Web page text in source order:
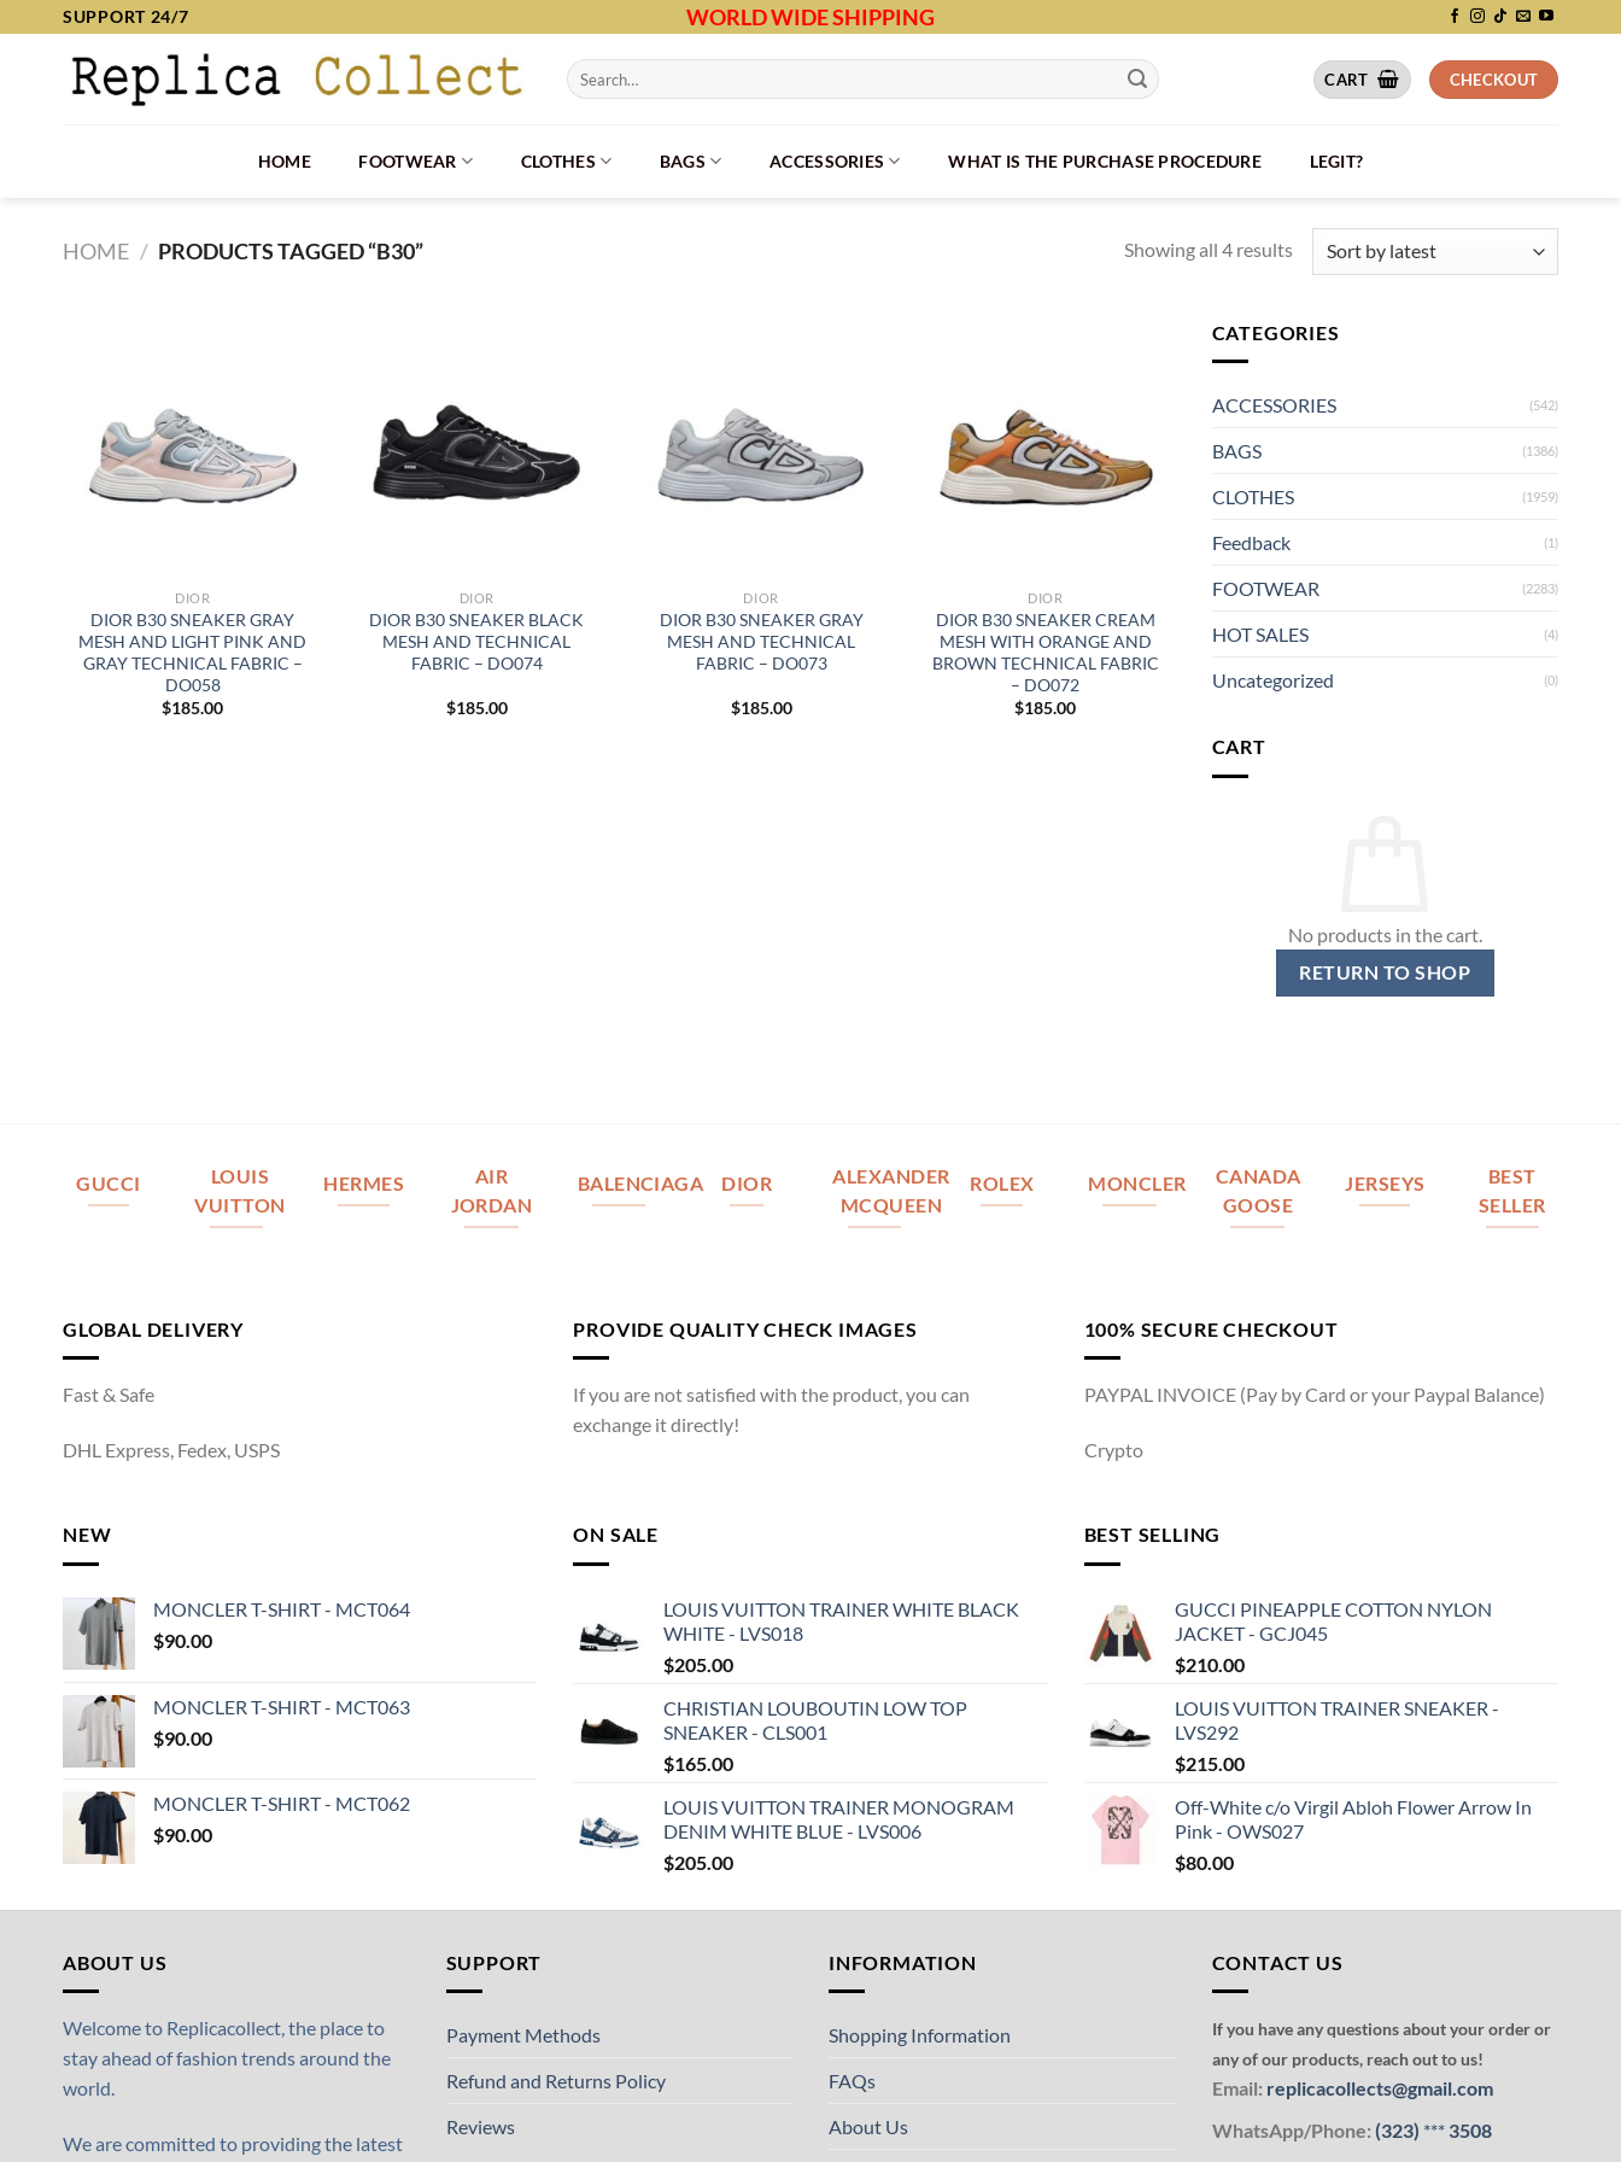
SUPPORT 24/7 WORLD WIDE SHIPPING
Search
for:
CART CHECKOUT
HOME FOOTWEAR CLOTHES BAGS ACCESSORIES WHAT IS THE PURCHASE PROCEDURE LEGIT?
HOME / PRODUCTS TAGGED “B30” Showing all 4 results
DIOR
DIOR B30 SNEAKER GRAY
MESH AND LIGHT PINK AND
GRAY TECHNICAL FABRIC –
DO058
$185.00
DIOR
DIOR B30 SNEAKER BLACK
MESH AND TECHNICAL
FABRIC – DO074
$185.00
DIOR
DIOR B30 SNEAKER GRAY
MESH AND TECHNICAL
FABRIC – DO073
$185.00
DIOR
DIOR B30 SNEAKER CREAM
MESH WITH ORANGE AND
BROWN TECHNICAL FABRIC
– DO072
$185.00
CATEGORIES
ACCESSORIES (542)
BAGS (1386)
CLOTHES (1959)
Feedback (1)
FOOTWEAR (2283)
HOT SALES (4)
Uncategorized (0)
CART
No products in the cart.
RETURN TO SHOP
GUCCI
LOUIS
VUITTON
HERMES
AIR
JORDAN
BALENCIAGA DIOR
ALEXANDER
MCQUEEN
ROLEX MONCLER
CANADA
GOOSE
JERSEYS
BEST
SELLER
GLOBAL DELIVERY
Fast & Safe
DHL Express, Fedex, USPS
PROVIDE QUALITY CHECK IMAGES
If you are not satisfied with the product, you can
exchange it directly!
100% SECURE CHECKOUT
PAYPAL INVOICE (Pay by Card or your Paypal Balance)
Crypto
NEW
MONCLER T-SHIRT - MCT064
$90.00
MONCLER T-SHIRT - MCT063
$90.00
MONCLER T-SHIRT - MCT062
$90.00
ON SALE
LOUIS VUITTON TRAINER WHITE BLACK
WHITE - LVS018
$205.00
CHRISTIAN LOUBOUTIN LOW TOP
SNEAKER - CLS001
$165.00
LOUIS VUITTON TRAINER MONOGRAM
DENIM WHITE BLUE - LVS006
$205.00
BEST SELLING
GUCCI PINEAPPLE COTTON NYLON
JACKET - GCJ045
$210.00
LOUIS VUITTON TRAINER SNEAKER -
LVS292
$215.00
Off-White c/o Virgil Abloh Flower Arrow In
Pink - OWS027
$80.00
ABOUT US
Welcome to Replicacollect, the place to
stay ahead of fashion trends around the
world.
We are committed to providing the latest
SUPPORT
Payment Methods
Refund and Returns Policy
Reviews
INFORMATION
Shopping Information
FAQs
About Us
CONTACT US
If you have any questions about your order or
any of our products, reach out to us!
Email: replicacollects@gmail.com
WhatsApp/Phone: (323) ***3508